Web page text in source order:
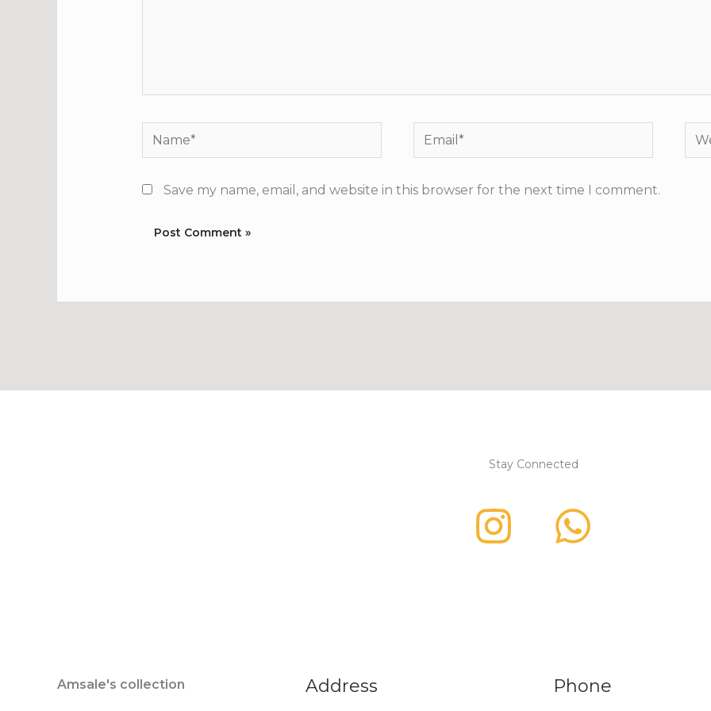
Name* Email*
Save my name, email, and website in this browser for the next time I comment.
Stay Connected
Amsale's collection Address Phone